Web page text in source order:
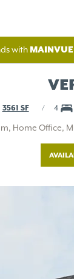
with MAINVUE
3561 SF 4
Home Office,